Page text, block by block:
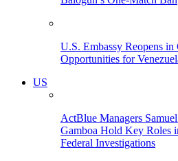
U.S. Embassy Reopens
Opportunities for
US
ActBlue Managers
Gamboa Hold Key Roles
Federal Investigations